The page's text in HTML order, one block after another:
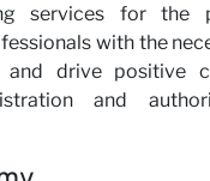
services for the
with the
and drive positive
and